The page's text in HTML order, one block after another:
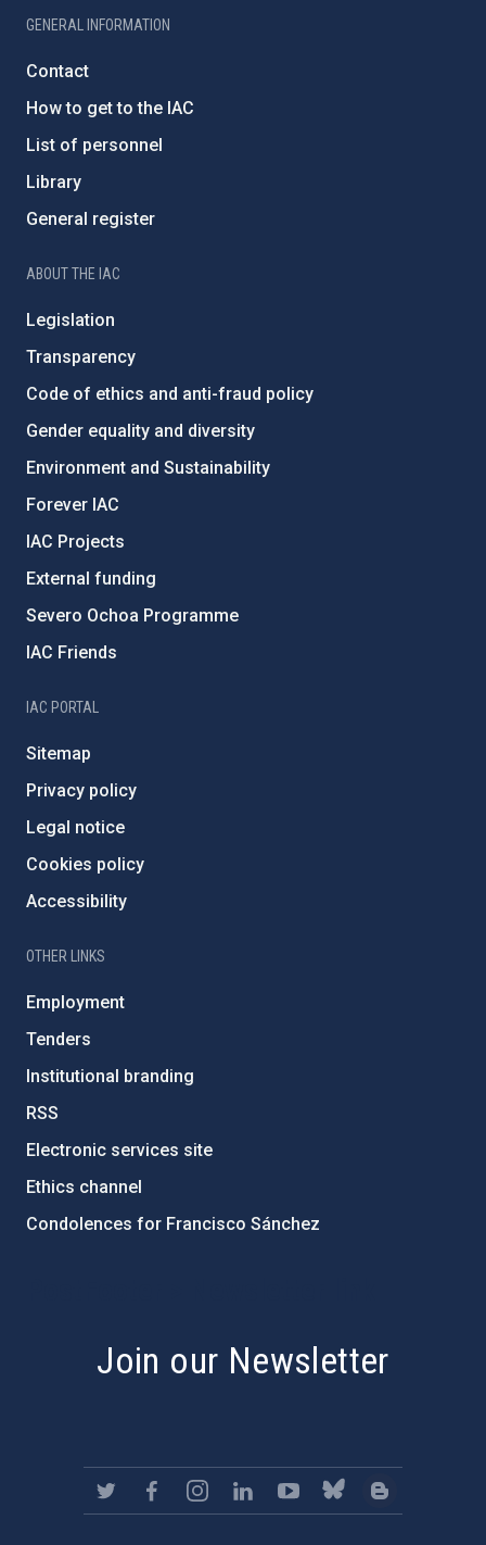
GENERAL INFORMATION
Contact
How to get to the IAC
List of personnel
Library
General register
ABOUT THE IAC
Legislation
Transparency
Code of ethics and anti-fraud policy
Gender equality and diversity
Environment and Sustainability
Forever IAC
IAC Projects
External funding
Severo Ochoa Programme
IAC Friends
IAC PORTAL
Sitemap
Privacy policy
Legal notice
Cookies policy
Accessibility
OTHER LINKS
Employment
Tenders
Institutional branding
RSS
Electronic services site
Ethics channel
Condolences for Francisco Sánchez
Join our Newsletter